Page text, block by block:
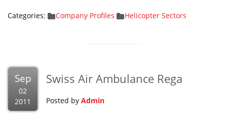
Categories: Company Profiles Helicopter Sectors
Sep
02
2011
Swiss Air Ambulance Rega
Posted by Admin